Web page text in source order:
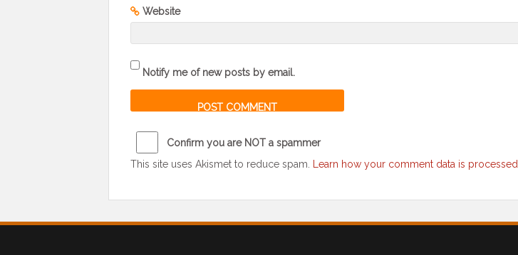
Website
Notify me of new posts by email.
Confirm you are NOT a spammer
This site uses Akismet to reduce spam. Learn how your comment data is processed